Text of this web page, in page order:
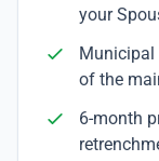
your
Municipal
of the
6-month